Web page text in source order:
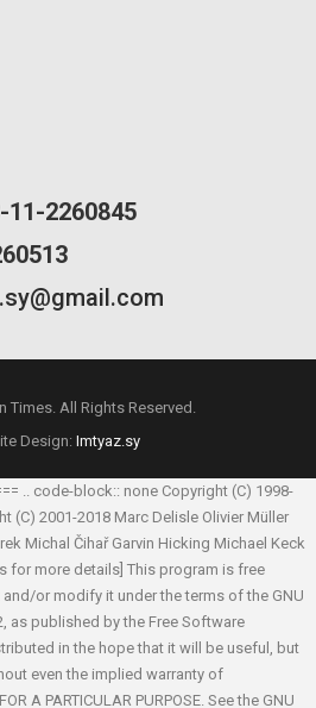
11-2260845
Times. All Rights Reserved.
Design: Imtyaz.sy
.. code-block:: none Copyright (C) 1998-
(C) 2001-2018 Marc Delisle Olivier Müller
Michal Čihař Garvin Hicking Michael Keck
for more details] This program is free
or modify it under the terms of the GNU
as published by the Free Software
in the hope that it will be useful, but
even the implied warranty of
A PARTICULAR PURPOSE. See the GNU